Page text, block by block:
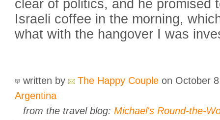
clear of politics, and he promised
Israeli coffee in the morning,
what with the hangover I was
written by The Happy Couple on October
Argentina
from the travel blog: Michael's Round-the-